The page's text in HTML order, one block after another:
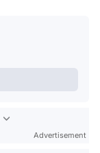
Advertisement